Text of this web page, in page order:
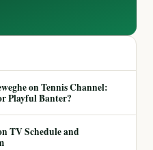
on Tennis Channel:
Playful Banter?
TV Schedule and